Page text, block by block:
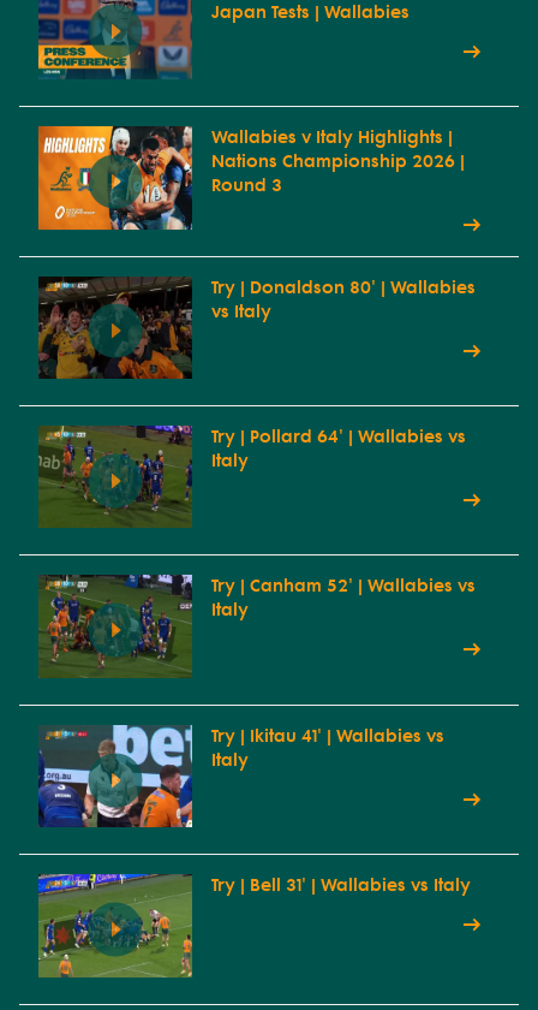
Japan Tests | Wallabies
Wallabies v Italy Highlights |
Nations Championship 2026 |
Round 3
Try | Donaldson 80' | Wallabies
vs Italy
Try | Pollard 64' | Wallabies vs
Italy
Try | Canham 52' | Wallabies vs
Italy
Try | Ikitau 41' | Wallabies vs
Italy
Try | Bell 31' | Wallabies vs Italy